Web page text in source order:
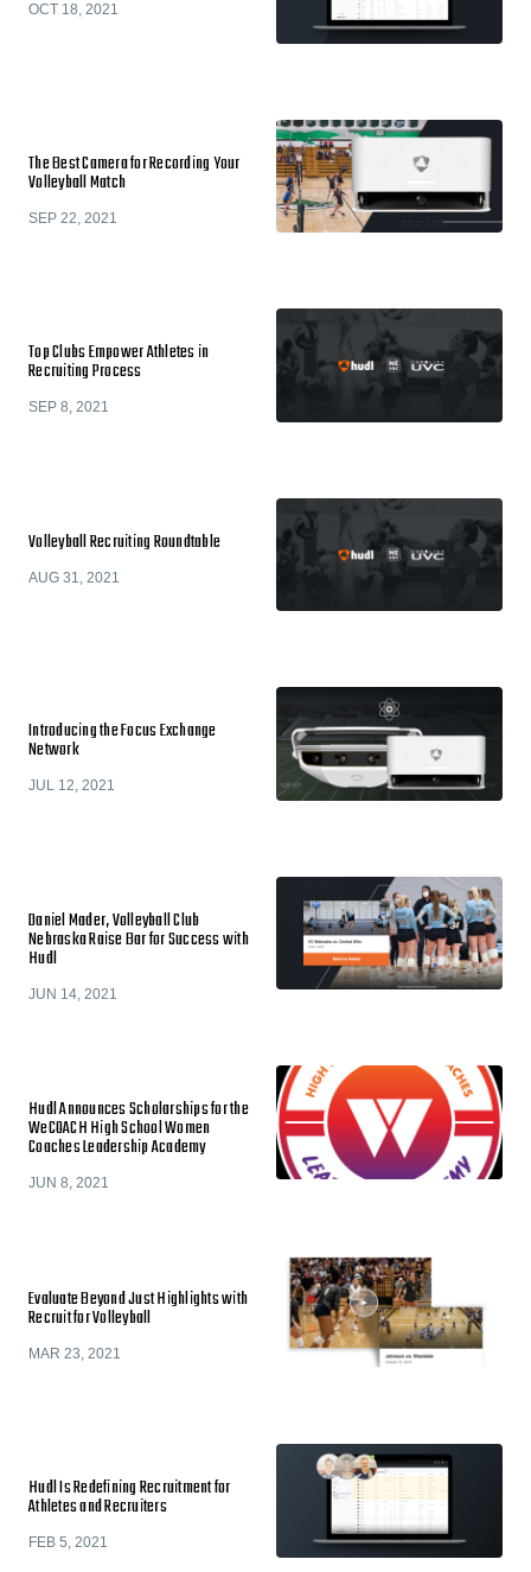
OCT 18, 2021
The Best Camera for Recording Your
Volleyball Match
SEP 22, 2021
Top Clubs Empower Athletes in
Recruiting Process
SEP 8, 2021
Volleyball Recruiting Roundtable
AUG 31, 2021
Introducing the Focus Exchange
Network
JUL 12, 2021
Daniel Mader, Volleyball Club
Nebraska Raise Bar for Success with
Hudl
JUN 14, 2021
Hudl Announces Scholarships for the
WeCOACH High School Women
Coaches Leadership Academy
JUN 8, 2021
Evaluate Beyond Just Highlights with
Recruit for Volleyball
MAR 23, 2021
Hudl Is Redefining Recruitment for
Athletes and Recruiters
FEB 5, 2021